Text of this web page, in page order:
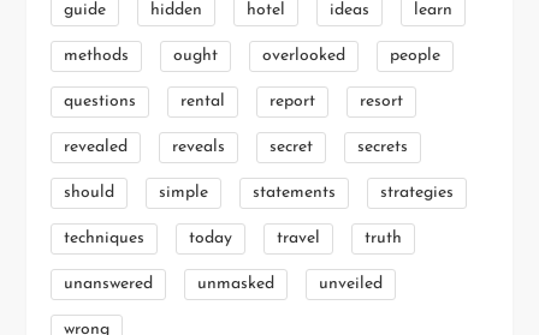
guide hidden hotel ideas learn
methods ought overlooked people
questions rental report resort
revealed reveals secret secrets
should simple statements strategies
techniques today travel truth
unanswered unmasked unveiled
wrong